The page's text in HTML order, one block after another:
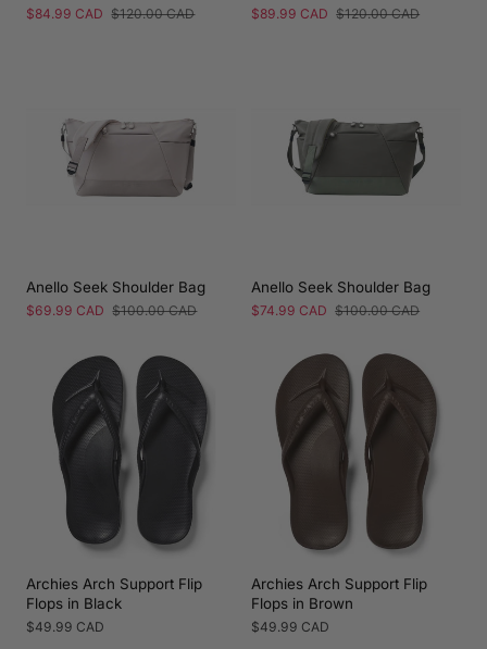
Sale
$84.99 CAD Regular
$120.00 CAD
Sale
$89.99 CAD Regular
$120.00 CAD
Anello Seek Shoulder Bag
Sale
$69.99 CAD Regular
$100.00 CAD
Anello Seek Shoulder Bag
Sale
$74.99 CAD Regular
$100.00 CAD
Archies Arch Support Flip
Flops in Black
Regular
$49.99 CAD
Archies Arch Support Flip
Flops in Brown
Regular
$49.99 CAD